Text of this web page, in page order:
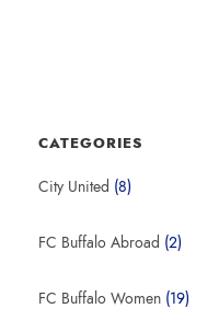
CATEGORIES
City United (8)
FC Buffalo Abroad (2)
FC Buffalo Women (19)